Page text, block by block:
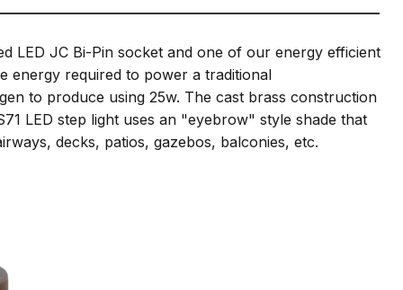
LED JC Bi-Pin socket and one of our energy efficient
energy required to power a traditional
to produce using 25w. The cast brass construction
LED step light uses an "eyebrow" style shade that
decks, patios, gazebos, balconies, etc.